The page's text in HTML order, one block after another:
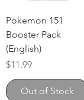
Pokemon 151
Booster Pack
(English)
Price
$11.99
Out of Stock